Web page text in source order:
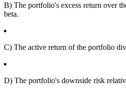
B) The portfolio's excess return over
beta.
C) The active return of the portfolio
D) The portfolio's downside risk